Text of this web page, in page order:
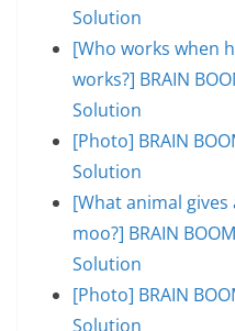
Solution
[Who works when
works?] BRAIN
Solution
[Photo] BRAIN
Solution
[What animal gives
moo?] BRAIN
Solution
[Photo] BRAIN
Solution